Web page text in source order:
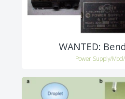
WANTED:
Power Supply/